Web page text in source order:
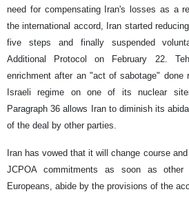
need for compensating Iran's losses as a
the international accord, Iran started
five steps and finally suspended
Additional Protocol on February 22.
enrichment after an "act of sabotage" done
Israeli regime on one of its nuclear
Paragraph 36 allows Iran to diminish its
of the deal by other parties.
Iran has vowed that it will change course
JCPOA commitments as soon as
Europeans, abide by the provisions of the